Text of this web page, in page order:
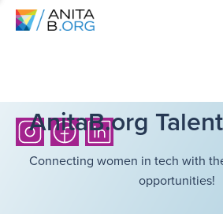
AnitaB.org
Connecting women in tech with
opportunities!